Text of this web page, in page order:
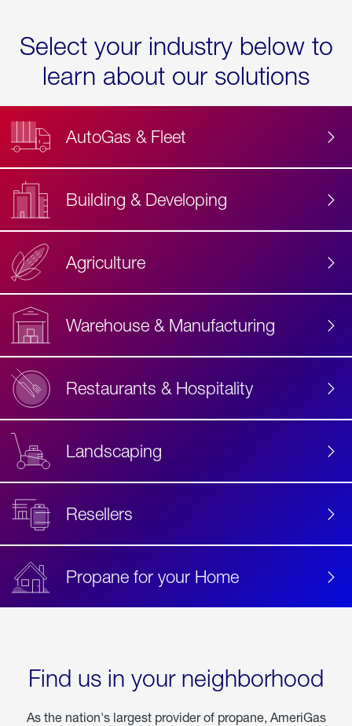
Select your industry below to
learn about our solutions
AutoGas & Fleet
Building & Developing
Agriculture
Warehouse & Manufacturing
Restaurants & Hospitality
Landscaping
Resellers
Propane for your Home
Find us in your neighborhood
As the nation's largest provider of propane, AmeriGas